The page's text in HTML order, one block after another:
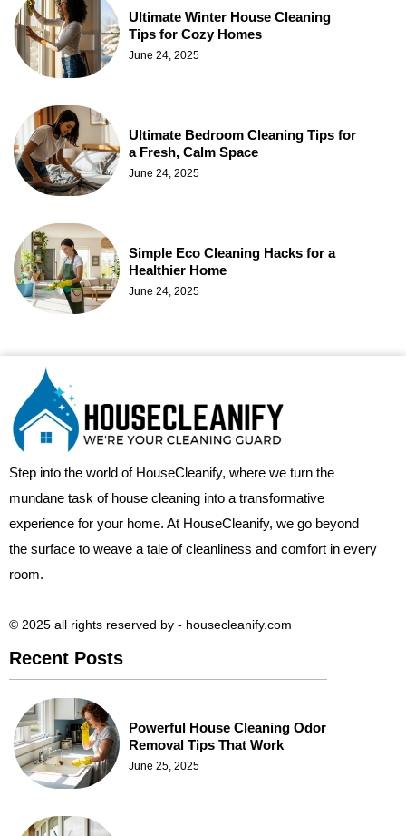
Ultimate Winter House Cleaning
Tips for Cozy Homes
June 24, 2025
Ultimate Bedroom Cleaning Tips for
a Fresh, Calm Space
June 24, 2025
Simple Eco Cleaning Hacks for a
Healthier Home
June 24, 2025
Step into the world of HouseCleanify, where we turn the
mundane task of house cleaning into a transformative
experience for your home. At HouseCleanify, we go beyond
the surface to weave a tale of cleanliness and comfort in every
room.
© 2025 all rights reserved​ by - housecleanify.com
Recent Posts
Powerful House Cleaning Odor
Removal Tips That Work
June 25, 2025